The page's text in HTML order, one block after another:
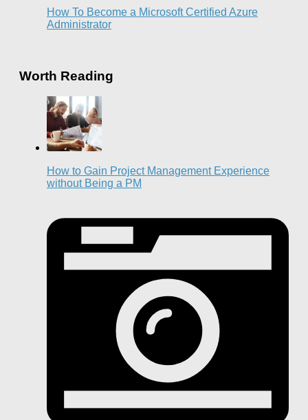
How To Become a Microsoft Certified Azure
Administrator
Worth Reading
How to Gain Project Management Experience
without Being a PM